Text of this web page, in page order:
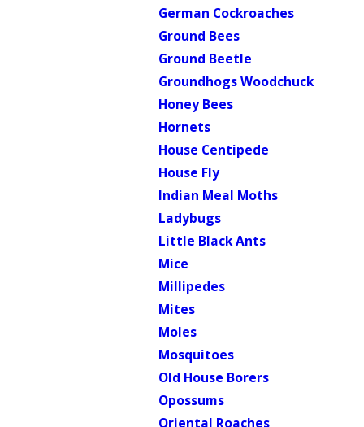
German Cockroaches
Ground Bees
Ground Beetle
Groundhogs Woodchuck
Honey Bees
Hornets
House Centipede
House Fly
Indian Meal Moths
Ladybugs
Little Black Ants
Mice
Millipedes
Mites
Moles
Mosquitoes
Old House Borers
Opossums
Oriental Roaches